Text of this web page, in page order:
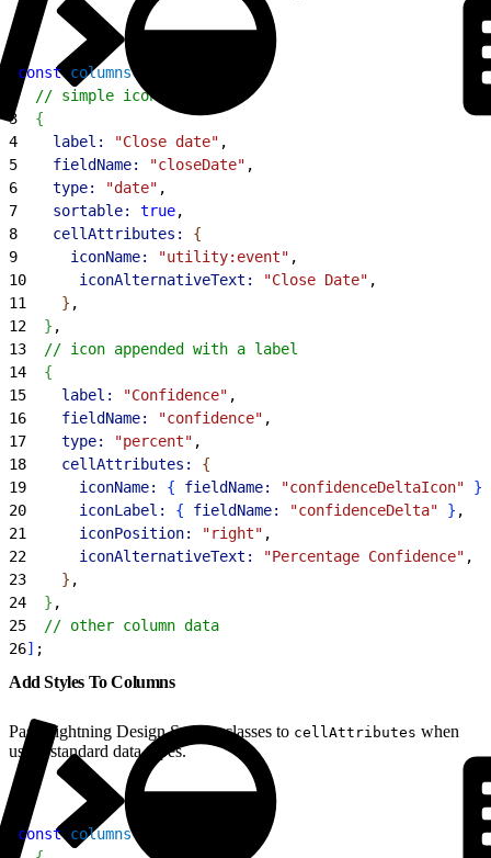
const columns =
  // simple icon
3
{
4
    label:
"Close date" ,
5
    fieldName:
"closeDate" ,
6
    type:
"date" ,
7
    sortable:
true,
8
    cellAttributes:
{
9
      iconName:
"utility:event" ,
10
      iconAlternativeText:
"Close Date" ,
11
} ,
12
} ,
13
  // icon appended with a label
14
{
15
    label:
"Confidence" ,
16
    fieldName:
"confidence" ,
17
    type:
"percent" ,
18
    cellAttributes:
{
19
      iconName:
{ fieldName: "confidenceDeltaIcon" }
20
      iconLabel:
{ fieldName: "confidenceDelta" } ,
21
      iconPosition:
"right" ,
22
      iconAlternativeText:
"Percentage Confidence" ,
23
} ,
24
} ,
25
  // other column data
26] ;
Add Styles To Columns
Pass Lightning Design System classes to cellAttributes when
using standard data types.
const columns =